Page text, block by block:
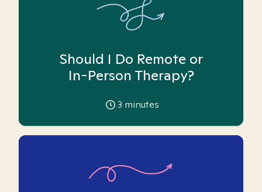
Should I Do Remote or
In-Person Therapy?
3 minutes